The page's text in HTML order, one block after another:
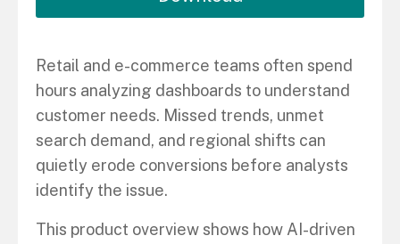
Retail and e-commerce teams often spend
hours analyzing dashboards to understand
customer needs. Missed trends, unmet
search demand, and regional shifts can
quietly erode conversions before analysts
identify the issue.
This product overview shows how AI-driven